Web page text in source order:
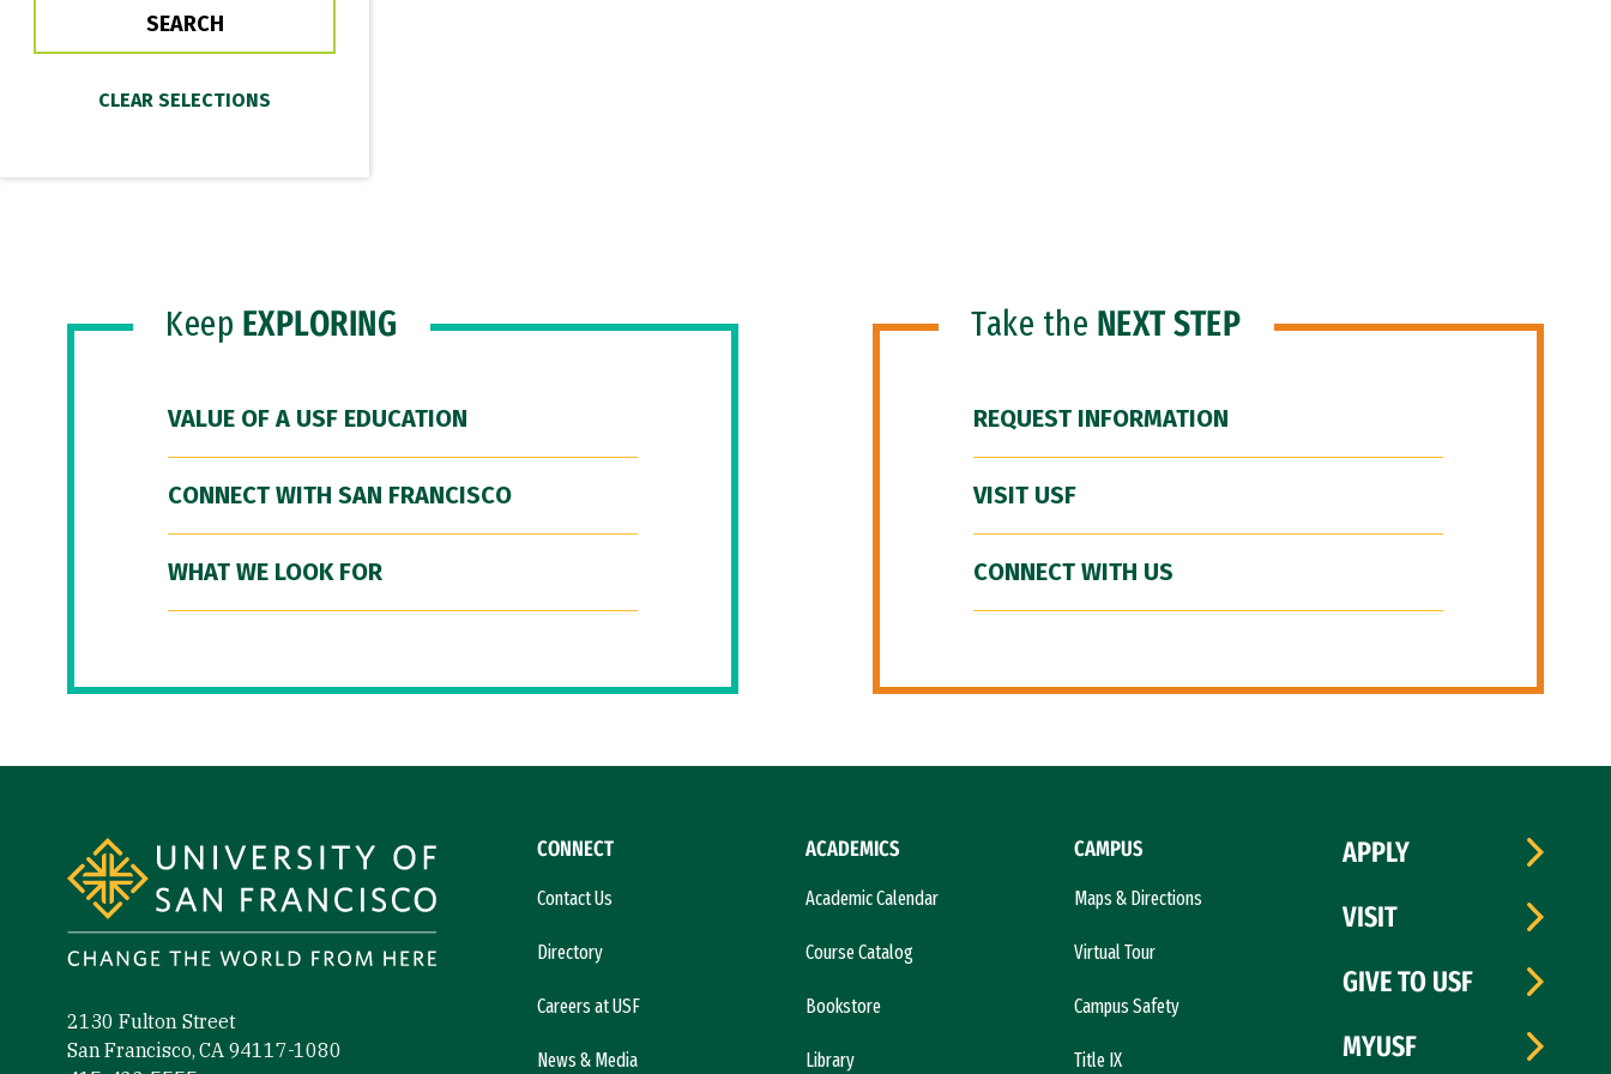
Keep EXPLORING
VALUE OF A USF EDUCATION
CONNECT WITH SAN FRANCISCO
WHAT WE LOOK FOR
Take the NEXT STEP
REQUEST INFORMATION
VISIT USF
CONNECT WITH US
2130 Fulton Street
San Francisco, CA 94117-1080
CONNECT
Contact Us
Directory
Careers at USF
News & Media
ACADEMICS
Academic Calendar
Course Catalog
Bookstore
Library
CAMPUS
Maps & Directions
Virtual Tour
Campus Safety
Title IX
APPLY
VISIT
GIVE TO USF
MYUSF